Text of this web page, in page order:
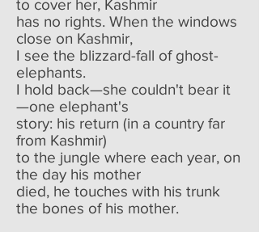
to cover her, Kashmir
has no rights. When the windows
close on Kashmir,
I see the blizzard-fall of ghost-
elephants.
I hold back—she couldn't bear it
—one elephant's
story: his return (in a country far
from Kashmir)
to the jungle where each year, on
the day his mother
died, he touches with his trunk
the bones of his mother.